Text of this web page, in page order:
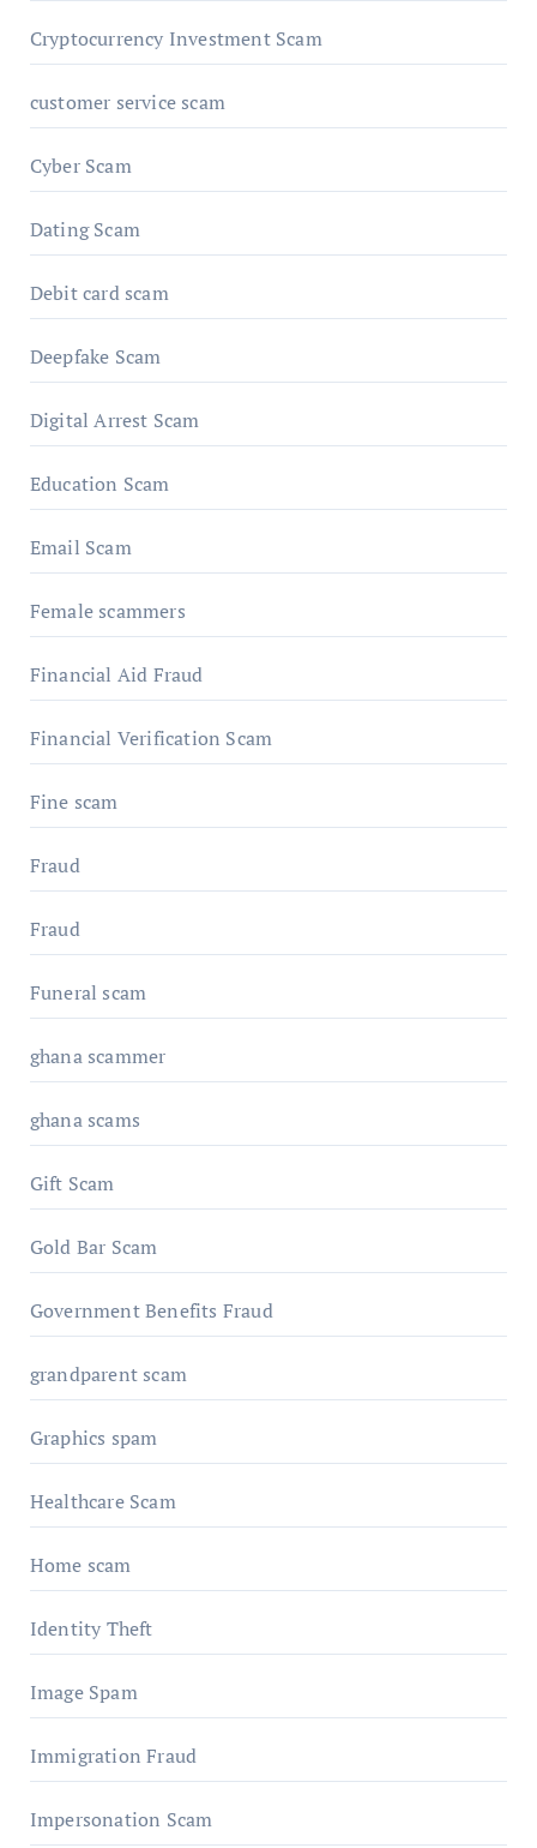
Cryptocurrency Investment Scam
customer service scam
Cyber Scam
Dating Scam
Debit card scam
Deepfake Scam
Digital Arrest Scam
Education Scam
Email Scam
Female scammers
Financial Aid Fraud
Financial Verification Scam
Fine scam
Fraud
Fraud
Funeral scam
ghana scammer
ghana scams
Gift Scam
Gold Bar Scam
Government Benefits Fraud
grandparent scam
Graphics spam
Healthcare Scam
Home scam
Identity Theft
Image Spam
Immigration Fraud
Impersonation Scam